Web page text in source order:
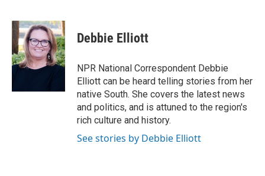
c
e
b
o
o
i
t
t
e
r
n
k
e
d
I
Debbie Elliott
NPR National Correspondent Debbie
Elliott can be heard telling stories from her
native South. She covers the latest news
and politics, and is attuned to the region's
rich culture and history.
See stories by Debbie Elliott